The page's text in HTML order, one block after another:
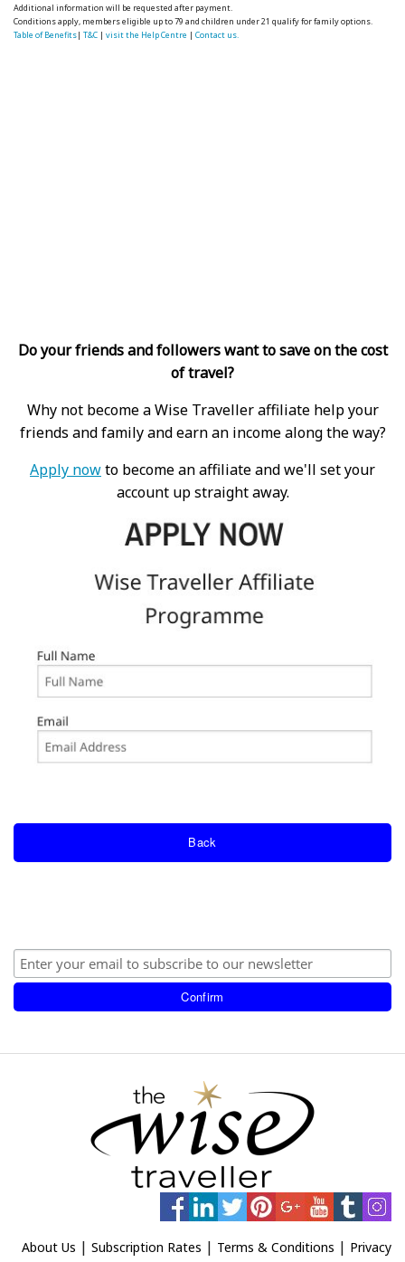
Additional information will be requested after payment.
Conditions apply, members eligible up to 79 and children under 21 qualify for family options.
Table of Benefits|T&C |visit the Help Centre |Contact us.
Do your friends and followers want to save on the cost
of travel?
Why not become a Wise Traveller affiliate help your
friends and family and earn an income along the way?
Apply nowto become an affiliate and we'll set your
account up straight away.
Back
About Us | Subscription Rates | Terms & Conditions | Privacy